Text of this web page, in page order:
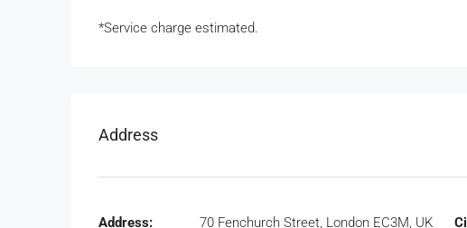
*Service charge estimated.
Address
Address: 70 Fenchurch Street, London EC3M, UK